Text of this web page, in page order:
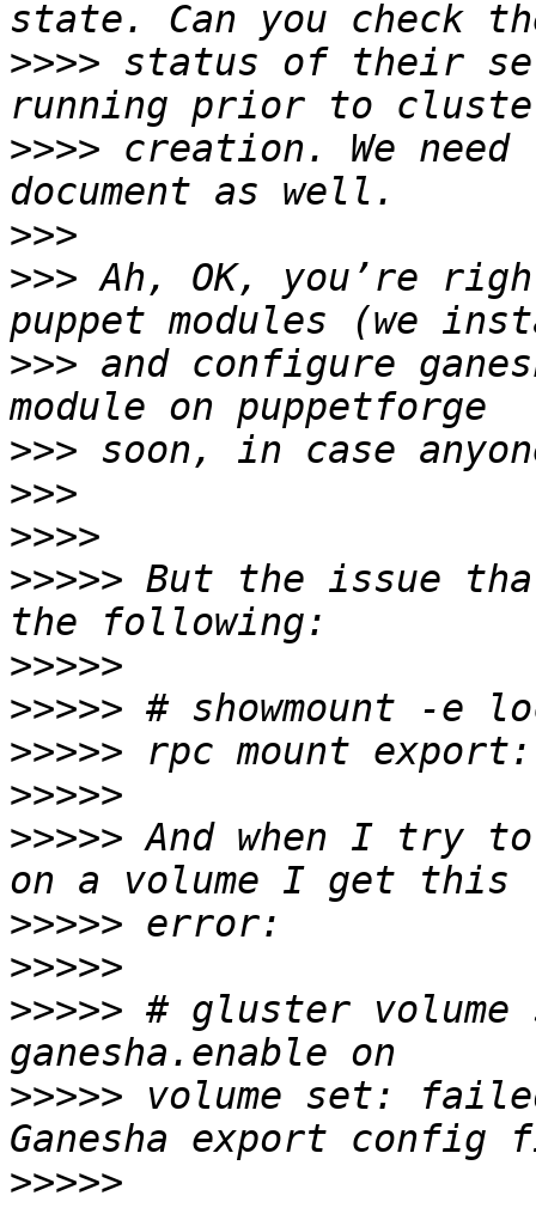
>>>> status of their
>>>> creation. We
>>>
>>> Ah, OK, you’re
>>> and configure
>>>
>>>
>>>>
>>>>> But the issue
>>>>>
>>>>>
>>>>>
>>>>>
>>>>> And when I try to
>>>>>
>>>>>
>>>>> # gluster volume
>>>>> volume set:
>>>>>